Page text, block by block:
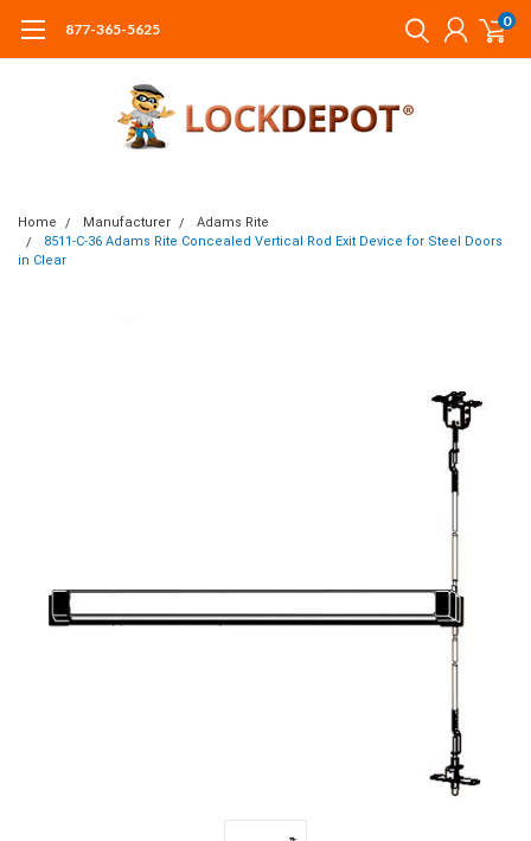
877-365-5625 0
Home Manufacturer
Adams Rite
8511-C-36 Adams Rite Concealed Vertical Rod Exit Device for Steel Doors
in Clear